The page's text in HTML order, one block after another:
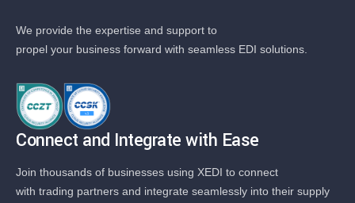
We provide the expertise and support to
propel your business forward with seamless EDI solutions.
Connect and Integrate with Ease
Join thousands of businesses using XEDI to connect
with trading partners and integrate seamlessly into their supply